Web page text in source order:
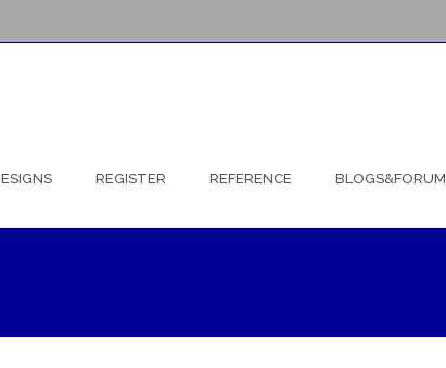
REGISTER REFERENCE BLOGS&FORUM